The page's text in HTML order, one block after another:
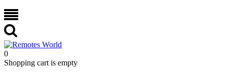
0
Shopping cart is empty